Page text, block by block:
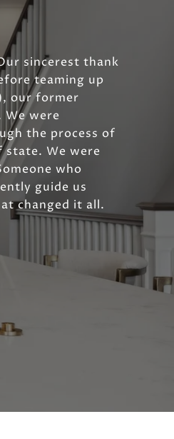
sincerest thank
teaming up
our former
were
the process of
state. We were
who
guide us
changed it all.